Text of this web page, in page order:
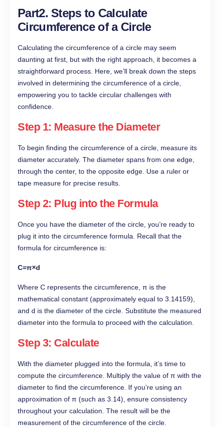
Part2. Steps to Calculate
Circumference of a Circle
Calculating the circumference of a circle may seem
daunting at first, but with the right approach, it becomes a
straightforward process. Here, we’ll break down the steps
involved in determining the circumference of a circle,
empowering you to tackle circular challenges with
confidence.
Step 1: Measure the Diameter
To begin finding the circumference of a circle, measure its
diameter accurately. The diameter spans from one edge,
through the center, to the opposite edge. Use a ruler or
tape measure for precise results.
Step 2: Plug into the Formula
Once you have the diameter of the circle, you’re ready to
plug it into the circumference formula. Recall that the
formula for circumference is:
C=π×d
Where C represents the circumference, π is the
mathematical constant (approximately equal to 3.14159),
and d is the diameter of the circle. Substitute the measured
diameter into the formula to proceed with the calculation.
Step 3: Calculate
With the diameter plugged into the formula, it’s time to
compute the circumference. Multiply the value of π with the
diameter to find the circumference. If you’re using an
approximation of π (such as 3.14), ensure consistency
throughout your calculation. The result will be the
measurement of the circumference of the circle.